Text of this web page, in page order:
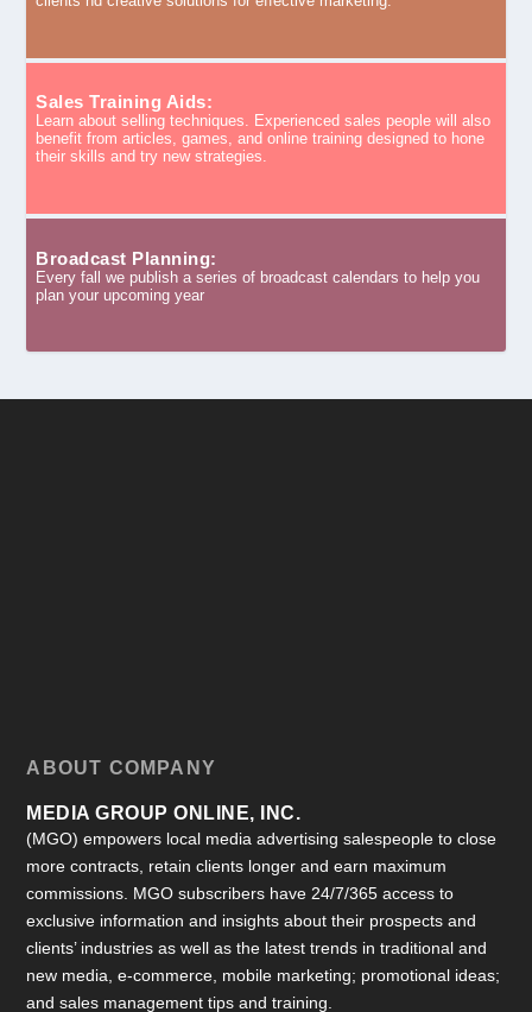
Sales Training Aids:
Learn about selling techniques. Experienced sales people will also
benefit from articles, games, and online training designed to hone
their skills and try new strategies.
Broadcast Planning:
Every fall we publish a series of broadcast calendars to help you
plan your upcoming year
ABOUT COMPANY
MEDIA GROUP ONLINE, INC.
(MGO) empowers local media advertising salespeople to close
more contracts, retain clients longer and earn maximum
commissions. MGO subscribers have 24/7/365 access to
exclusive information and insights about their prospects and
clients’ industries as well as the latest trends in traditional and
new media, e-commerce, mobile marketing; promotional ideas;
and sales management tips and training.